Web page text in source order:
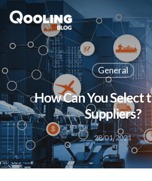
General
How Can You Select
Suppliers?
28/01/2021